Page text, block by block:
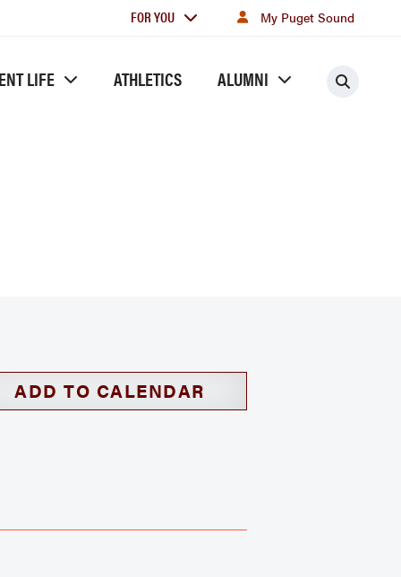
For
FOR YOU My Puget Sound
LIFE ATHLETICS ALUMNI
ADD TO CALENDAR